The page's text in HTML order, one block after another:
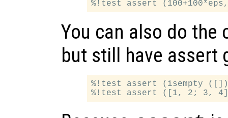
You can also do the
but still have assert
%!test assert (isempty